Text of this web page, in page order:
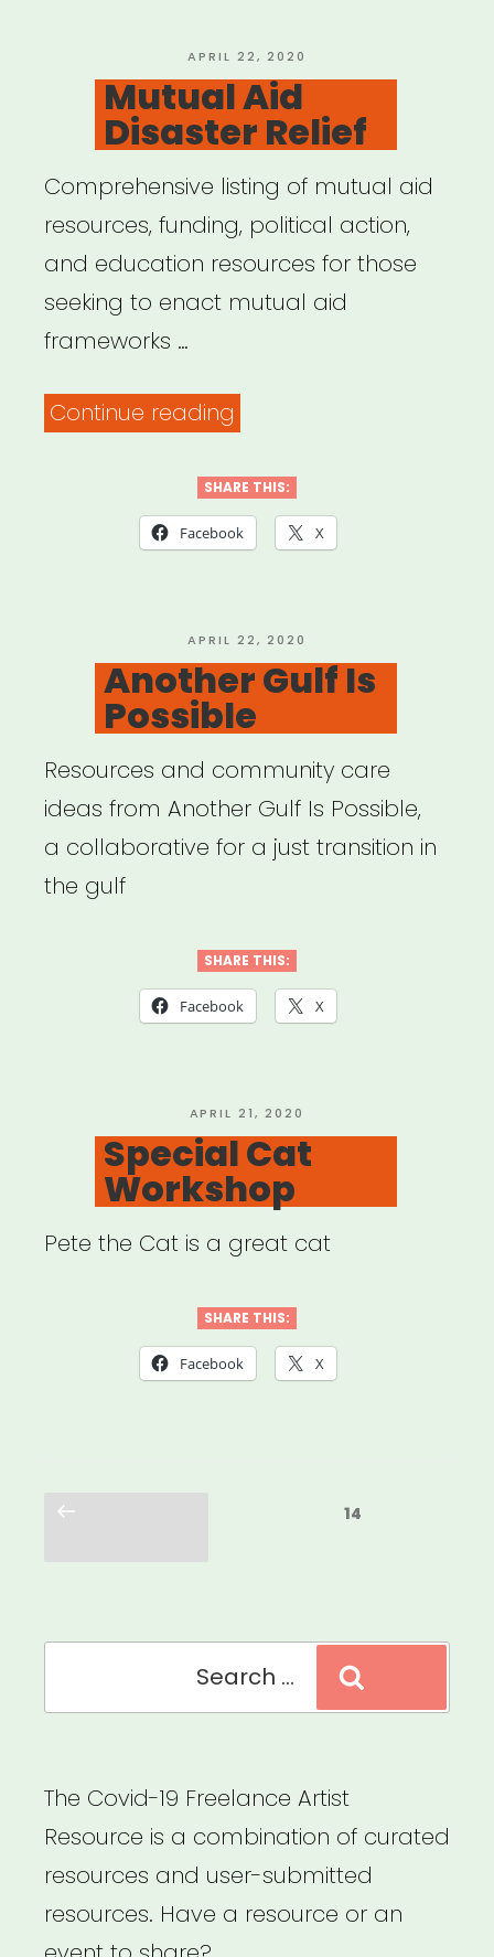
POSTED
ON
APRIL 22, 2020
Mutual Aid
Disaster Relief
Comprehensive listing of mutual aid
resources, funding, political action,
and education resources for those
seeking to enact mutual aid
frameworks …
Continue reading
Disaster
Relief”
SHARE THIS:
Facebook X
POSTED
ON
APRIL 22, 2020
Another Gulf Is
Possible
Resources and community care
ideas from Another Gulf Is Possible,
a collaborative for a just transition in
the gulf
SHARE THIS:
Facebook X
POSTED
ON
APRIL 21, 2020
Special Cat
Workshop
Pete the Cat is a great cat
SHARE THIS:
Facebook X
Previous
Page14
The Covid-19 Freelance Artist
Resource is a combination of curated
resources and user-submitted
resources. Have a resource or an